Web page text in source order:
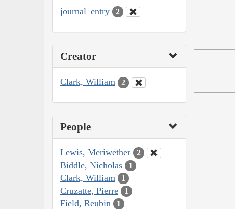
journal_entry 2
Creator
Clark, William 2
People
Lewis, Meriwether 2
Biddle, Nicholas 1
Clark, William 1
Cruzatte, Pierre 1
Field, Reubin 1